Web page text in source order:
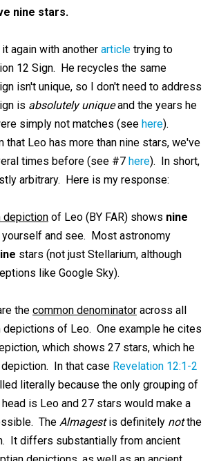
nine stars.
again with another articletrying to
12 Sign. He recycles the same
isn't unique, so I don't need to address
is absolutely uniqueand the years he
simply not matches (see here).
that Leo has more than nine stars, we've
times before (see #7 here). In short,
arbitrary. Here is my response:
depictionof Leo (BY FAR) shows nine
and see. Most astronomy
stars (not just Stellarium, although
like Google Sky).
the common denominatoracross all
depictions of Leo. One example he cites
which shows 27 stars, which he
In that case Revelation 12:1-2
literally because the only grouping of
is Leo and 27 stars would make a
The Almagestis definitely notthe
It differs substantially from ancient